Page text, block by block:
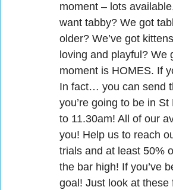
moment – lots
want tabby? We got
older? We’ve got
loving and playful? We
moment is HOMES. If
In fact… you can send
you’re going to be in
to 11.30am! All of our
you! Help us to reach
trials and at least 50%
the bar high! If you’ve
goal! Just look at